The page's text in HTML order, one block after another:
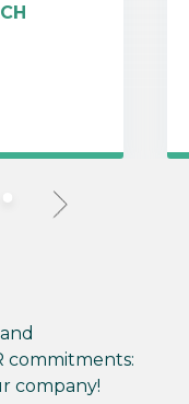
commitments:
company!